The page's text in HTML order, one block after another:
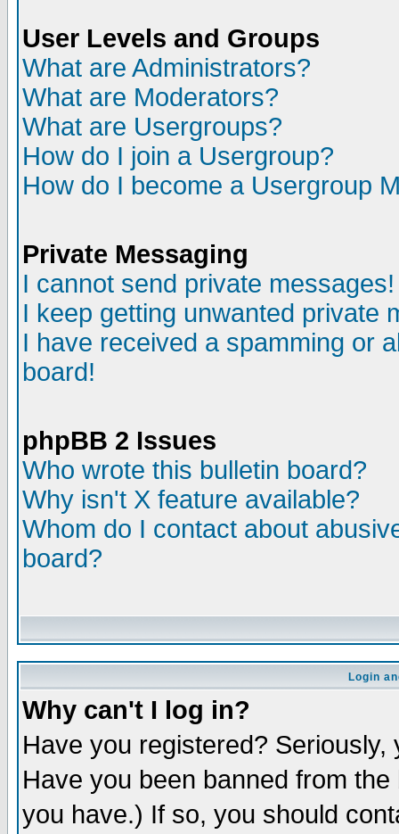
User Levels and Groups
What are Administrators?
What are Moderators?
What are Usergroups?
How do I join a Usergroup?
How do I become a Usergroup
Private Messaging
I cannot send private messages!
I keep getting unwanted private
I have received a spamming or
board!
phpBB 2 Issues
Who wrote this bulletin board?
Why isn't X feature available?
Whom do I contact about
board?
Login
Why can't I log in?
Have you registered?
Have you been banned from
you have.) If so, you should